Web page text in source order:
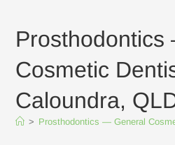
Cosmetic
Caloundra,
> Prosthodontics — General